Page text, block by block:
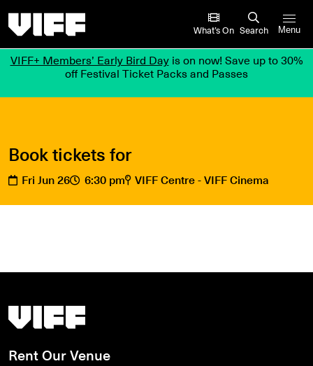
What’s On Search Menu
VIFF+ Members’ Early Bird Dayis on now! Save up to 30%
off Festival Ticket Packs and Passes
Book tickets for
Fri Jun 26 6:30 pm VIFF Centre - VIFF Cinema
Vancouver International Film Festival
Rent Our Venue